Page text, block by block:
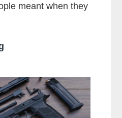
meant when they
Full
Metal
Jacket